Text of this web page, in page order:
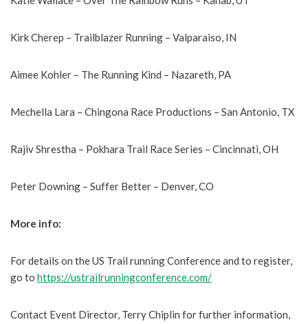
Kirk Cherep – Trailblazer Running – Valparaiso, IN
Aimee Kohler – The Running Kind – Nazareth, PA
Mechella Lara – Chingona Race Productions – San Antonio, TX
Rajiv Shrestha – Pokhara Trail Race Series – Cincinnati, OH
Peter Downing – Suffer Better – Denver, CO
More info:
For details on the US Trail running Conference and to register,
go to https://ustrailrunningconference.com/
Contact Event Director, Terry Chiplin for further information,